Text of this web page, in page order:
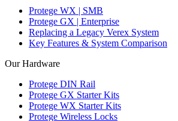
Protege WX | SMB
Protege GX | Enterprise
Replacing a Legacy Verex System
Key Features & System Comparison
Our Hardware
Protege DIN Rail
Protege GX Starter Kits
Protege WX Starter Kits
Protege Wireless Locks